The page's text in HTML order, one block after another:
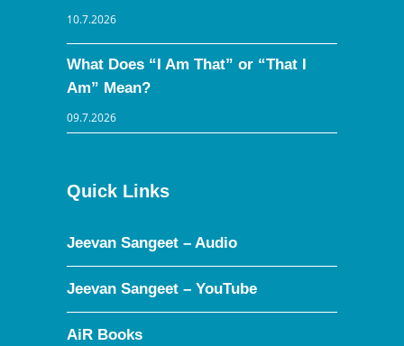
10.7.2026
What Does “I Am That” or “That I
Am” Mean?
09.7.2026
Quick Links
Jeevan Sangeet – Audio
Jeevan Sangeet – YouTube
AiR Books